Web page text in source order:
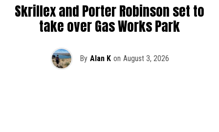
Skrillex and Porter Robinson set to
take over Gas Works Park
By Alan K on August 3, 2026